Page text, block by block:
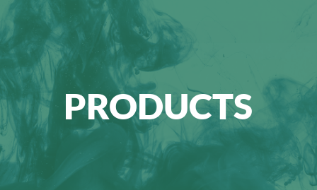
PRODUCTS